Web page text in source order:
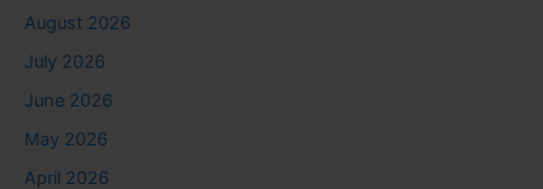
August 2026
July 2026
June 2026
May 2026
April 2026